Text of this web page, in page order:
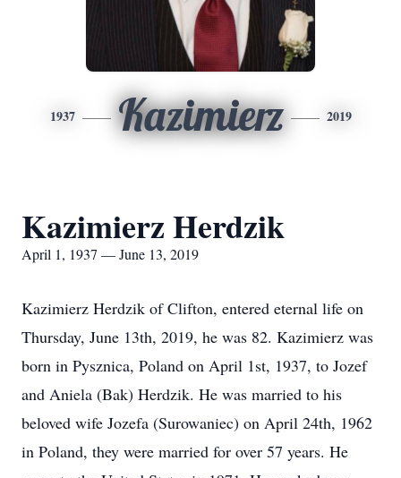
1937 Kazimierz 2019
Kazimierz Herdzik
April 1, 1937 — June 13, 2019
Kazimierz Herdzik of Clifton, entered eternal life on
Thursday, June 13th, 2019, he was 82. Kazimierz was
born in Pysznica, Poland on April 1st, 1937, to Jozef
and Aniela (Bak) Herdzik. He was married to his
beloved wife Jozefa (Surowaniec) on April 24th, 1962
in Poland, they were married for over 57 years. He